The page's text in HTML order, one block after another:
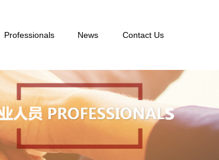
Professionals News Contact Us